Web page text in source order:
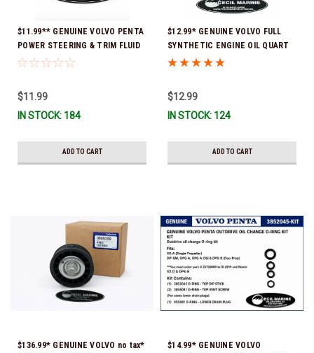
$11.99** GENUINE VOLVO PENTA
POWER STEERING & TRIM FLUID
16oz. *In Stock & Ready To Ship!
$11.99
IN STOCK: 184
ADD TO CART
$12.99* GENUINE VOLVO FULL
SYNTHETIC ENGINE OIL QUART
21681794 *In Stock & Ready To
$12.99
IN STOCK: 124
ADD TO CART
$136.99* GENUINE VOLVO no tax*
$14.99* GENUINE VOLVO